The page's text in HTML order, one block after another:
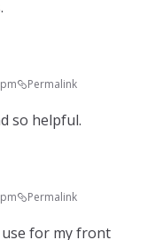
Permalink
so helpful.
Permalink
for my front